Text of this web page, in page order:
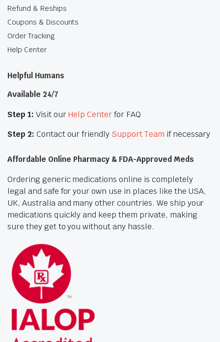
Refund & Reships
Coupons & Discounts
Order Tracking
Help Center
Helpful Humans
Available 24/7
Step 1: Visit ourHelp Centerfor FAQ
Step 2: Contact our friendly Support Team if necessary
Affordable Online Pharmacy & FDA-Approved Meds
Ordering generic medications online is completely
legal and safe for your own use in places like the USA,
UK, Australia and many other countries. We ship your
medications quickly and keep them private, making
sure they get to you without any hassle.